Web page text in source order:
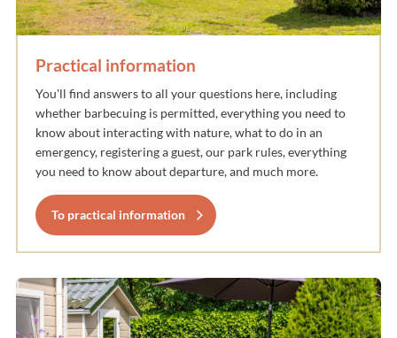
Practical information
You'll find answers to all your questions here, including
whether barbecuing is permitted, everything you need to
know about interacting with nature, what to do in an
emergency, registering a guest, our park rules, everything
you need to know about departure, and much more.
To practical information